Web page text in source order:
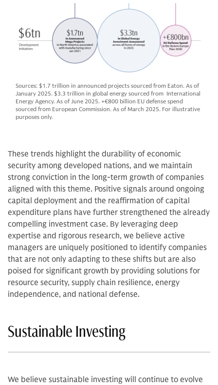
Sources: $1.7 trillion in announced projects sourced from Eaton. As of
January 2025. $3.3 trillion in global energy sourced from International
Energy Agency. As of June 2025. +€800 billion EU defense spend
sourced from European Commission. As of March 2025. For illustrative
purposes only.
These trends highlight the durability of economic
security among developed nations, and we maintain
strong conviction in the long-term growth of companies
aligned with this theme. Positive signals around ongoing
capital deployment and the reaffirmation of capital
expenditure plans have further strengthened the already
compelling investment case. By leveraging deep
expertise and rigorous research, we believe active
managers are uniquely positioned to identify companies
that are not only adapting to these shifts but are also
poised for significant growth by providing solutions for
resource security, supply chain resilience, energy
independence, and national defense.
Sustainable Investing
We believe sustainable investing will continue to evolve